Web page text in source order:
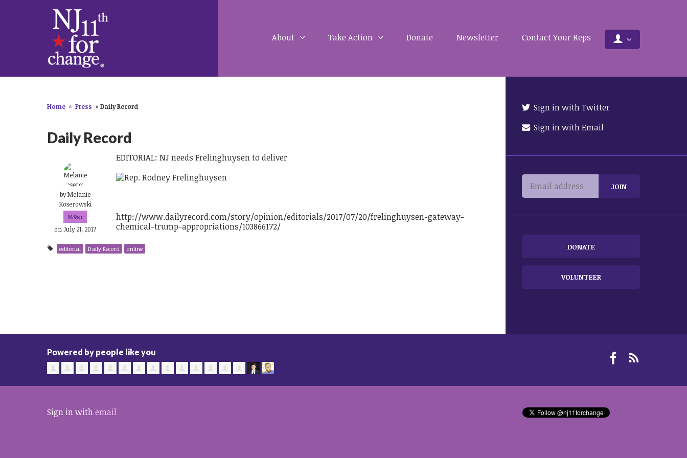
About Take Action Donate Newsletter Contact Your Reps
Home » Press » Daily Record
Daily Record
byMelanie
Koserowski
149sc
on July 21, 2017
EDITORIAL: NJ needs Frelinghuysen to deliver
http://www.dailyrecord.com/story/opinion/editorials/2017/07/20/frelinghuysen-gateway-
chemical-trump-appropriations/103866172/
editorial Daily Record online
Sign in with Twitter
Sign in with Email
DONATE
VOLUNTEER
Powered by people like you
Sign in withemail